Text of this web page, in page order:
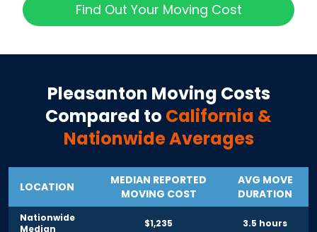
Find Out Your Moving Cost
Pleasanton Moving Costs
Compared to California &
Nationwide Averages
LOCATION
MEDIAN REPORTED
MOVING COST
AVG MOVE
DURATION
Nationwide
Median
$1,235 3.5 hours